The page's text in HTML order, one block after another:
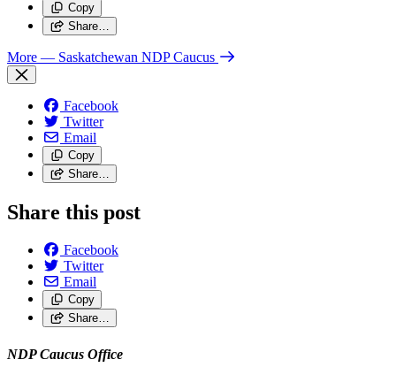
Copy
Share…
More — Saskatchewan NDP Caucus
Facebook
Twitter
Email
Copy
Share…
Share this post
Facebook
Twitter
Email
Copy
Share…
NDP Caucus Office